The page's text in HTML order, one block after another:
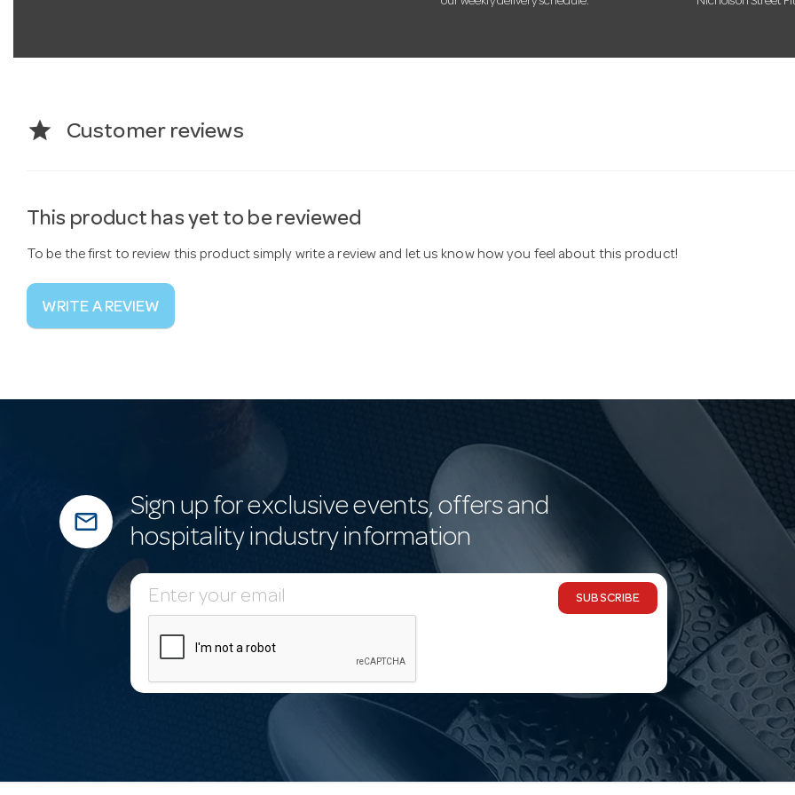
star Customer reviews
This product has yet to be reviewed
To be the first to review this product simply write a review and let us know how you feel about this product!
WRITE A REVIEW
mail_outline
Sign up for exclusive events, offers and
hospitality industry information
E
m
SUBSCRIBE